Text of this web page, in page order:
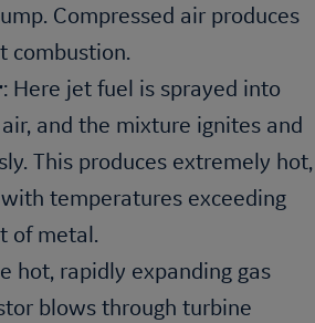
Compressed air produces
combustion.
: Here jet fuel is sprayed into
and the mixture ignites and
This produces extremely hot,
temperatures exceeding
of metal.
hot, rapidly expanding gas
blows through turbine